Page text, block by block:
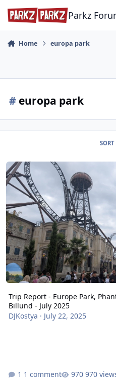
Skip to content
Parkz
Home europa park
# europa park
SORT
Trip Report - Europe Park,
Trip Report - Europe Park,
Billund - July 2025
DJKostya · July 22, 2025
1 comment 970